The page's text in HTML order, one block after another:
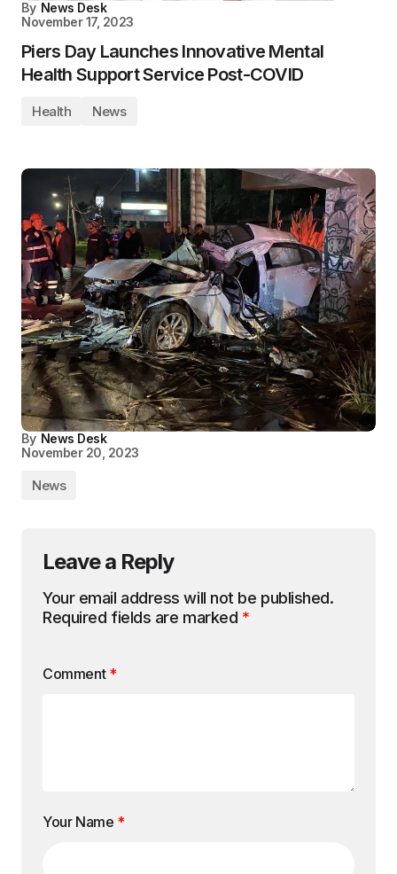
By News Desk
November 17, 2023
Piers Day Launches Innovative Mental
Health Support Service Post-COVID
Health News
By News Desk
November 20, 2023
News
Leave a Reply
Your email address will not be published.
Required fields are marked *
Comment *
Your Name *